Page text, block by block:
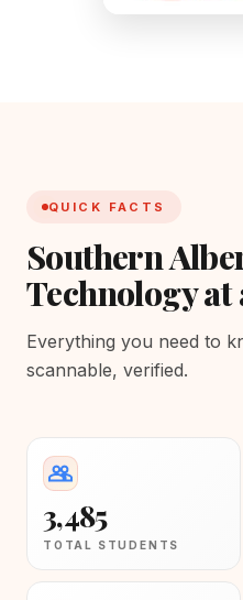
QUICK FACTS
Southern
Technology at
Everything you need to
scannable, verified.
3,485
TOTAL STUDENTS